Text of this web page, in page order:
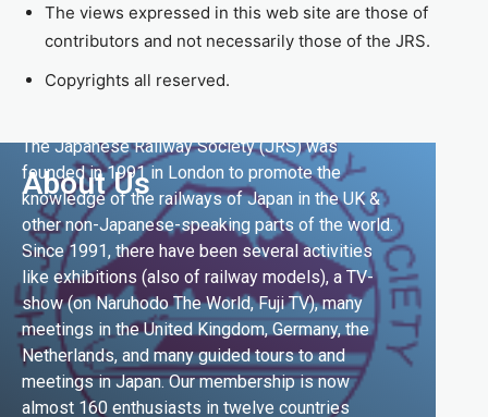
The views expressed in this web site are those of
contributors and not necessarily those of the JRS.
Copyrights all reserved.
About Us
The Japanese Railway Society (JRS) was
founded in 1991 in London to promote the
knowledge of the railways of Japan in the UK &
other non-Japanese-speaking parts of the world.
Since 1991, there have been several activities
like exhibitions (also of railway models), a TV-
show (on Naruhodo The World, Fuji TV), many
meetings in the United Kingdom, Germany, the
Netherlands, and many guided tours to and
meetings in Japan. Our membership is now
almost 160 enthusiasts in twelve countries